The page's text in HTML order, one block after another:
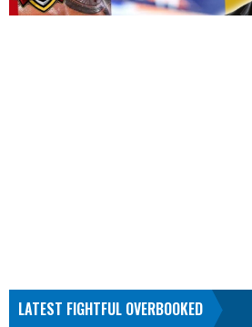
LATEST FIGHTFUL OVERBOOKED